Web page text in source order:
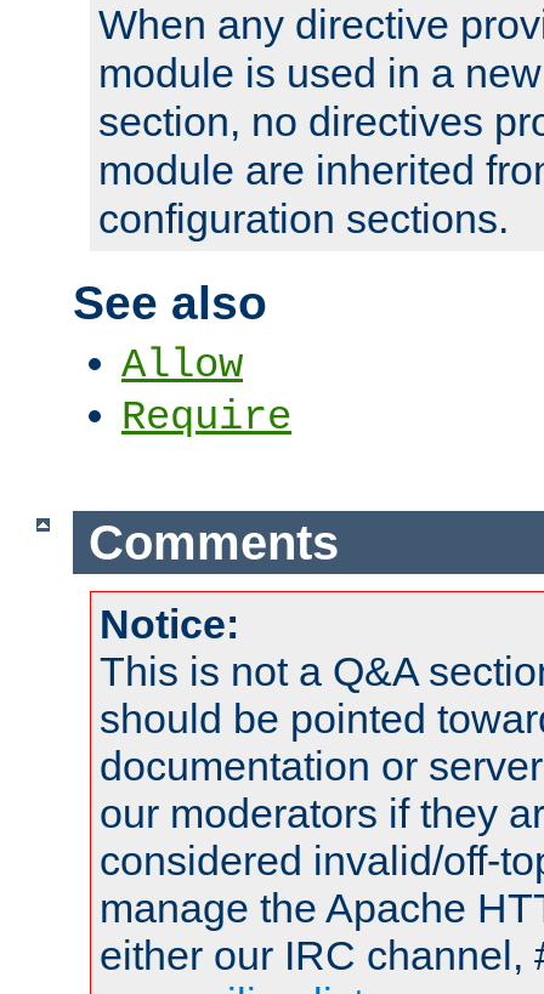
When any directive
module is used in a
section, no directives
module are inherited
configuration sections.
See also
Allow
Require
Comments
Notice:
This is not a Q&A
should be pointed
documentation or
our moderators if they
considered invalid/off-
manage the Apache
either our IRC channel,